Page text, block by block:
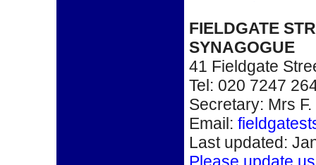
FIELDGATE
SYNAGOGUE
41 Fieldgate
Tel: 020 7247
Secretary: Mrs
Email:
Last updated:
Please update